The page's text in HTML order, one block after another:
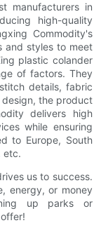
manufacturers in
high-quality
Commodity's
and styles to meet
plastic colander
of factors. They
details, fabric
the product
delivers high
while ensuring
to Europe, South
etc.
us to success.
energy, or money
up parks or